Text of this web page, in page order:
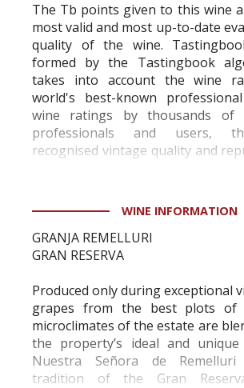
The Tb points given to this wine
most valid and most up-to-date
quality of the wine.
formed by the Tastingbook
takes into account the wine
world's best-known
wine ratings by thousands of
professionals and users,
recognised vintage quality and
professional ratings to get
Tastingbook.com is the world's
information service which is an
commercial and free for everyone.
WINE INFORMATION
GRANJA REMELLURI
GRAN RESERVA
Produced only during exceptional
grapes from the best plots of
microclimates of the estate are
the property’s ideal and unique
Nuestra Señora de
tradition of the Gran